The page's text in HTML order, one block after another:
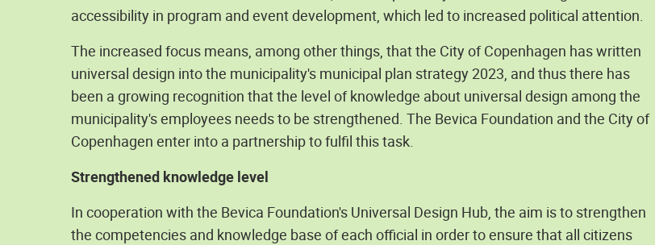
accessibility in program and event development, which led to increased political attention.
The increased focus means, among other things, that the City of Copenhagen has written
universal design into the municipality's municipal plan strategy 2023, and thus there has
been a growing recognition that the level of knowledge about universal design among the
municipality's employees needs to be strengthened. The Bevica Foundation and the City of
Copenhagen enter into a partnership to fulfil this task.
Strengthened knowledge level
In cooperation with the Bevica Foundation's Universal Design Hub, the aim is to strengthen
the competencies and knowledge base of each official in order to ensure that all citizens